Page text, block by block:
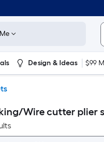
Design & Ideas $99
Wire cutter plier